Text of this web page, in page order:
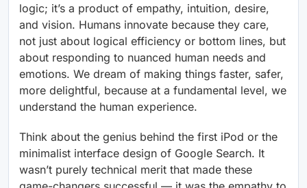
logic; it’s a product of empathy, intuition, desire,
and vision. Humans innovate because they care,
not just about logical efficiency or bottom lines, but
about responding to nuanced human needs and
emotions. We dream of making things faster, safer,
more delightful, because at a fundamental level, we
understand the human experience.
Think about the genius behind the first iPod or the
minimalist interface design of Google Search. It
wasn’t purely technical merit that made these